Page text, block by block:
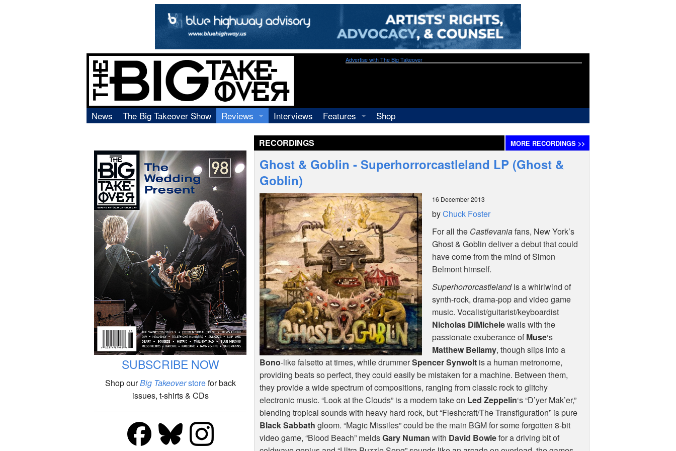
Advertise with The Big Takeover
News The Big Takeover Show
Reviews
Video
Books
Interviews
Features
Shop
RECORDINGS MORE RECORDINGS >>
SUBSCRIBE NOW
Shop ourBig Takeoverstorefor back
issues, t-shirts & CDs
Ghost & Goblin - Superhorrorcastleland LP (Ghost &
Goblin)
16 December 2013
byChuck Foster
For all the Castlevaniafans, New York’s
Ghost & Goblin deliver a debut that could
have come from the mind of Simon
Belmont himself.
Superhorrorcastlelandis a whirlwind of
synth-rock, drama-pop and video game
music. Vocalist/guitarist/keyboardist
Nicholas DiMichelewails with the
passionate exuberance ofMuse‘s
Matthew Bellamy, though slips into a
Bono-like falsetto at times, while drummerSpencer Synwolt is a human metronome,
providing beats so perfect, they could easily be mistaken for a machine. Between them,
they provide a wide spectrum of compositions, ranging from classic rock to glitchy
electronic music. “Look at the Clouds” is a modern take on Led Zeppelin‘s “D’yer Mak’er,”
blending tropical sounds with heavy hard rock, but “Fleshcraft/The Transfiguration” is pure
Black Sabbath gloom. “Magic Missiles” could be the main BGMfor some forgotten 8-bit
video game, “Blood Beach” meldsGary Numan with David Bowiefor a driving bit of